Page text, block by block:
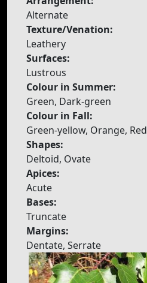
Alternate
Texture/Venation:
Leathery
Surfaces:
Lustrous
Colour in Summer:
Green, Dark-green
Colour in Fall:
Green-yellow, Orange, Red
Shapes:
Deltoid, Ovate
Apices:
Acute
Bases:
Truncate
Margins:
Dentate, Serrate